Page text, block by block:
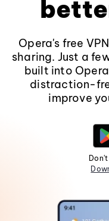
Opera's free
sharing. Just a
built into
distraction-
improve